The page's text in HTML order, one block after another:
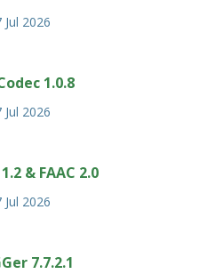
Jul 2026
1.0.8
Jul 2026
& FAAC 2.0
Jul 2026
7.7.2.1